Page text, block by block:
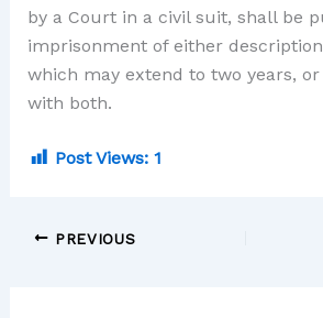
by a Court in a civil suit, shall be
imprisonment of either
which may extend to two years,
with both.
Post Views: 1
PREVIOUS